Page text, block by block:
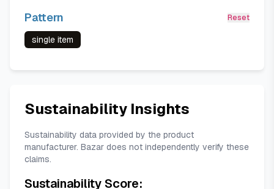
Pattern Reset
single item
Sustainability Insights
Sustainability data provided by the product
manufacturer. Bazar does not independently verify these
claims.
Sustainability Score: